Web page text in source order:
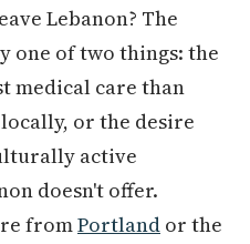
Lebanon? The
one of two things: the
medical care than
or the desire
active
doesn't offer.
fromPortland or the